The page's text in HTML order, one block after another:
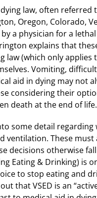
law, often referred
Oregon, Colorado,
a physician for a
explains that
law (which only
Vomiting,
aid in dying may not
considering their
death at the end of life.
some detail
ventilation. These
decisions otherwise
Eating & Drinking) is
to stop eating and
that VSED is an